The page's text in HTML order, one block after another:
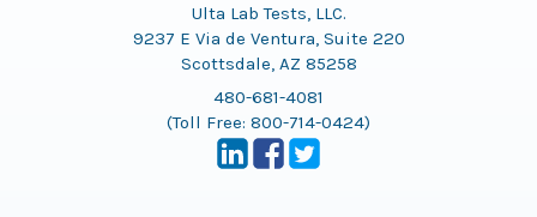
Ulta Lab Tests, LLC.
9237 E Via de Ventura, Suite 220
Scottsdale, AZ 85258
480-681-4081
(Toll Free: 800-714-0424)